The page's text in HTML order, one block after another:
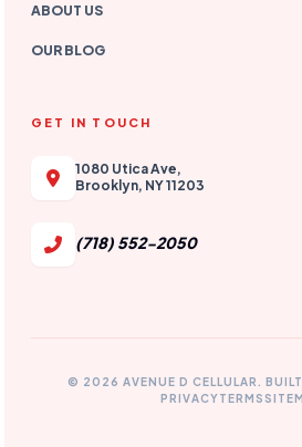
ABOUT US
OUR BLOG
GET IN TOUCH
1080 Utica Ave,
Brooklyn, NY 11203
(718) 552-2050
© 2026 AVENUE D CELLULAR.
PRIVACYTERMS